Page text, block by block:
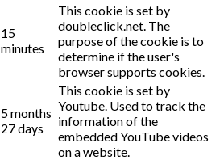
15
minutes
This cookie is set by
doubleclick.net. The
purpose of the cookie is to
determine if the user's
browser supports cookies.
5 months
27 days
This cookie is set by
Youtube. Used to track the
information of the
embedded YouTube videos
on a website.